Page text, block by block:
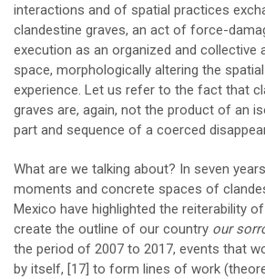
interactions and of spatial practices
clandestine graves, an act of force-
execution as an organized and collective
space, morphologically altering the
experience. Let us refer to the fact that
graves are, again, not the product of an
part and sequence of a coerced
What are we talking about? In seven
moments and concrete spaces of
Mexico have highlighted the reiterability
create the outline of our country our
the period of 2007 to 2017, events that
by itself, [17] to form lines of work